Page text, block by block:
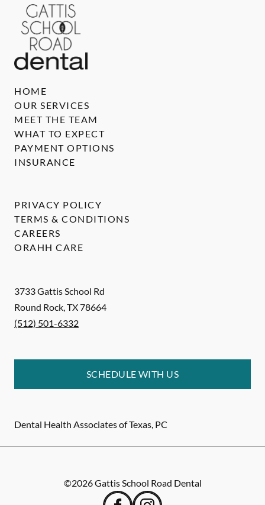
3733 Gattis School Rd
Round Rock,TX78664
(512) 501-6332
SCHEDULE WITH US
Dental Health Associates of Texas, PC
HOME
OUR SERVICES
MEET THE TEAM
WHAT TO EXPECT
PAYMENT OPTIONS
INSURANCE
PRIVACY POLICY
TERMS & CONDITIONS
CAREERS
ORAHH CARE
©2026Gattis School Road Dental